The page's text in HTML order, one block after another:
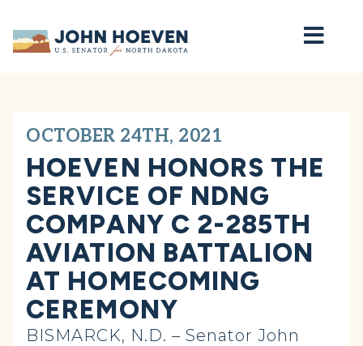
Home
OCTOBER 24TH, 2021
HOEVEN HONORS THE
SERVICE OF NDNG
COMPANY C 2-285TH
AVIATION BATTALION
AT HOMECOMING
CEREMONY
BISMARCK, N.D. – Senator John